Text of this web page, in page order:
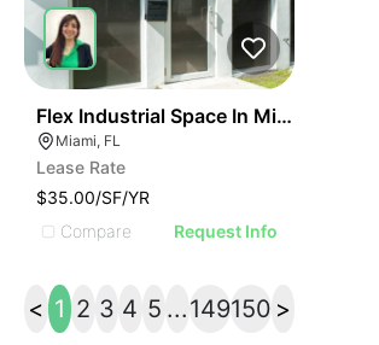
Flex Industrial Space In Miami For
Miami, FL
Lease Rate
$35.00/SF/YR
Compare
Request Info
< 1 2 3 4 5 ...149150 >